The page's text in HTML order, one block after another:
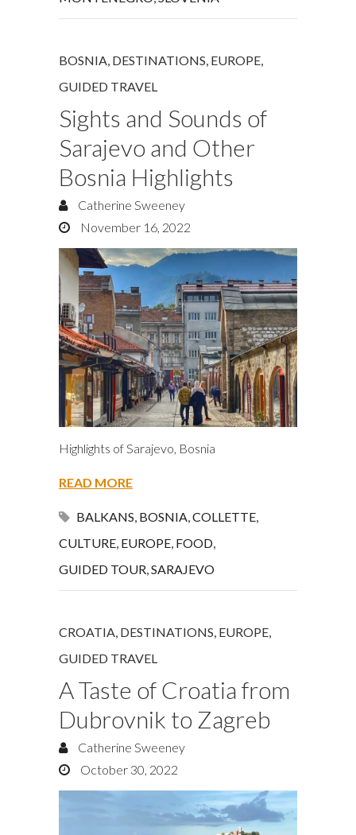
BOSNIA, DESTINATIONS, EUROPE,
GUIDED TRAVEL
Sights and Sounds of
Sarajevo and Other
Bosnia Highlights
Catherine Sweeney
November 16, 2022
Highlights of Sarajevo, Bosnia
READ MORE
BALKANS, BOSNIA,COLLETTE,
CULTURE, EUROPE, FOOD,
GUIDED TOUR,SARAJEVO
CROATIA, DESTINATIONS, EUROPE,
GUIDED TRAVEL
A Taste of Croatia from
Dubrovnik to Zagreb
Catherine Sweeney
October 30, 2022